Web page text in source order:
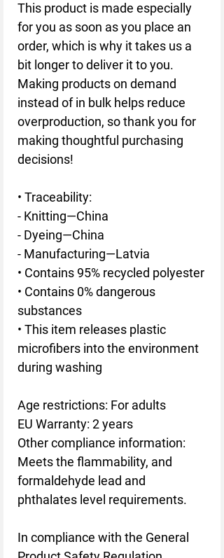
This product is made especially
for you as soon as you place an
order, which is why it takes us a
bit longer to deliver it to you.
Making products on demand
instead of in bulk helps reduce
overproduction, so thank you for
making thoughtful purchasing
decisions!
• Traceability:
- Knitting—China
- Dyeing—China
- Manufacturing—Latvia
• Contains 95% recycled polyester
• Contains 0% dangerous
substances
• This item releases plastic
microfibers into the environment
during washing
Age restrictions: For adults
EU Warranty: 2 years
Other compliance information:
Meets the flammability, and
formaldehyde lead and
phthalates level requirements.
In compliance with the General